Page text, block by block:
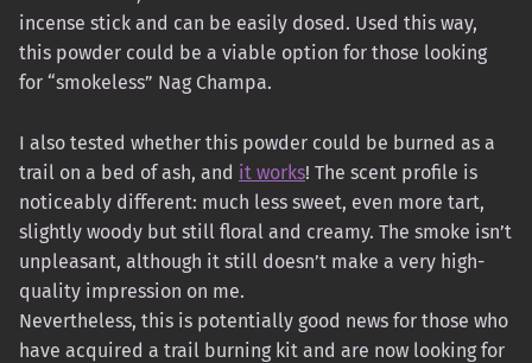
incense stick and can be easily dosed. Used this way,
this powder could be a viable option for those looking
for “smokeless” Nag Champa.
I also tested whether this powder could be burned as a
trail on a bed of ash, and it works! The scent profile is
noticeably different: much less sweet, even more tart,
slightly woody but still floral and creamy. The smoke isn’t
unpleasant, although it still doesn’t make a very high-
quality impression on me.
Nevertheless, this is potentially good news for those who
have acquired a trail burning kit and are now looking for